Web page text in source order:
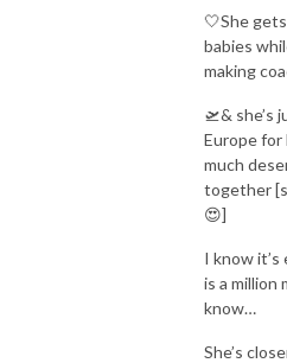
It’s everything you need, with zero
So if you’re ready for all things Bibles,
business, then grab your coffee &
& just remember, you were made for
🤍She
babies
making
🛫& she’s
Europe for
much
together
😍]
I know
is a million
know…
She’s